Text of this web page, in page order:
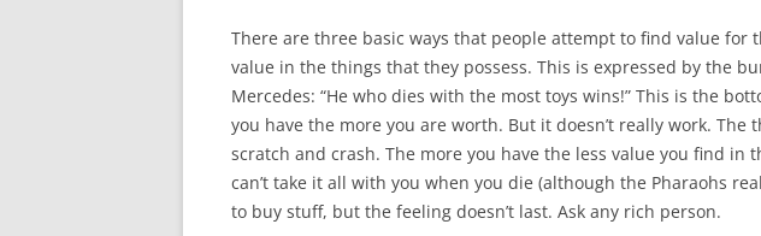
There are three basic ways that people attempt to find value for
value in the things that they possess. This is expressed by the
Mercedes: “He who dies with the most toys wins!” This is the
you have the more you are worth. But it doesn’t really work. The
scratch and crash. The more you have the less value you find in
can’t take it all with you when you die (although the Pharaohs
to buy stuff, but the feeling doesn’t last. Ask any rich person.